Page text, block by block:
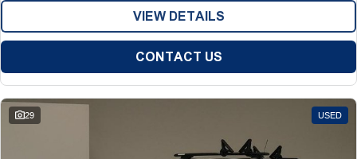
VIEW DETAILS
CONTACT US
29 USED